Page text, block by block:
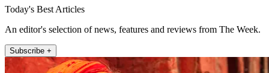
Today's Best Articles
An editor's selection of news, features and reviews from The Week.
Subscribe +